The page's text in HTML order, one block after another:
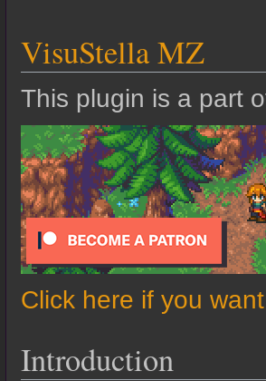
VisuStella MZ
This plugin is a part
Click here if you
Introduction